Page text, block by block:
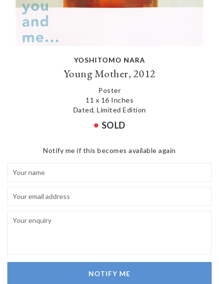
YOSHITOMO NARA
Young Mother, 2012
Poster
11 x 16 Inches
Dated, Limited Edition
SOLD
Notify me if this becomes available again
NOTIFY ME